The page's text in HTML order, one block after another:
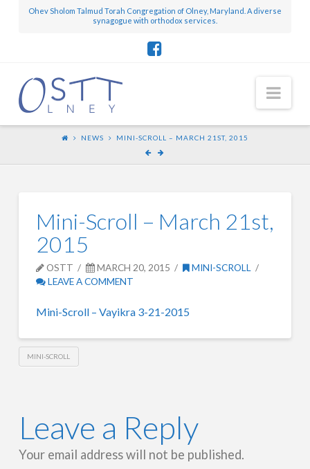
Ohev Sholom Talmud Torah Congregation of Olney, Maryland. A diverse
synagogue with orthodox services.
NEWS MINI-SCROLL – MARCH 21ST, 2015
Mini-Scroll – March 21st,
2015
OSTT MARCH 20, 2015
MINI-SCROLL
LEAVE A COMMENT
Mini-Scroll – Vayikra 3-21-2015
MINI-SCROLL
Leave a Reply
Your email address will not be published.